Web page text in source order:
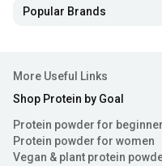
Popular Brands
More Useful Links
Shop Protein by Goal
Protein powder for
Protein powder for women
Vegan & plant protein